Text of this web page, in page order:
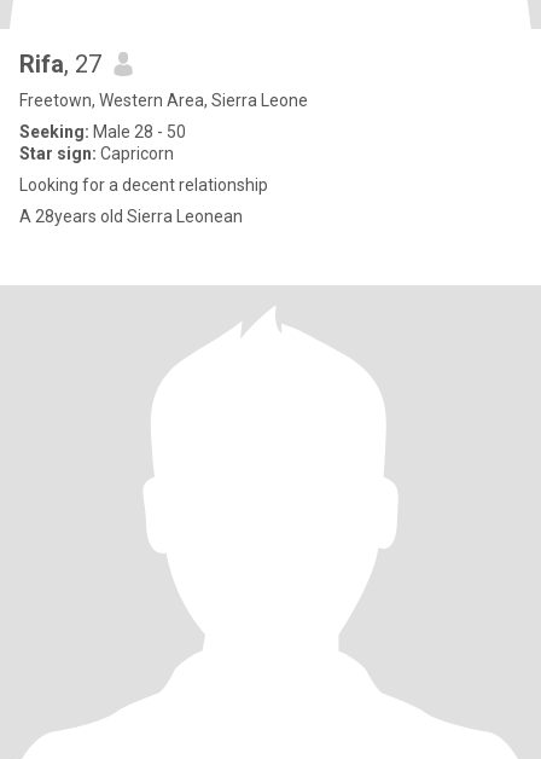
Rifa, 27
Freetown, Western Area, Sierra Leone
Seeking: Male 28 - 50
Star sign: Capricorn
Looking for a decent relationship
A 28years old Sierra Leonean